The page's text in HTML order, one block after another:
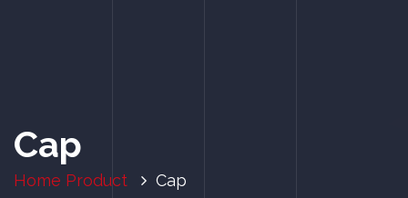
Cap
Home Product Cap